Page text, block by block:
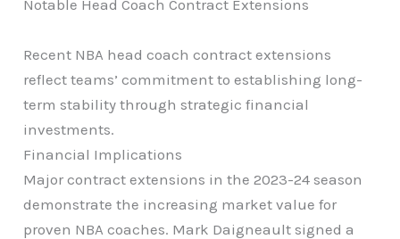
Notable Head Coach Contract Extensions
Recent NBA head coach contract extensions
reflect teams’ commitment to establishing long-
term stability through strategic financial
investments.
Financial Implications
Major contract extensions in the 2023-24 season
demonstrate the increasing market value for
proven NBA coaches. Mark Daigneault signed a